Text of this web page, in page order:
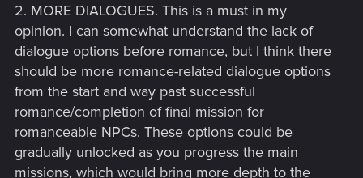
2. MORE DIALOGUES. This is a must in my
opinion. I can somewhat understand the lack of
dialogue options before romance, but I think there
should be more romance-related dialogue options
from the start and way past successful
romance/completion of final mission for
romanceable NPCs. These options could be
gradually unlocked as you progress the main
missions, which would bring more depth to the